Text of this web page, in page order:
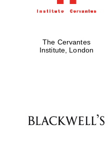
The Cervantes
Institute, London